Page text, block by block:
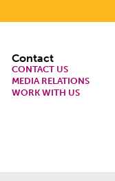
Footer
Contact
CONTACT US
MEDIA RELATIONS
WORK WITH US